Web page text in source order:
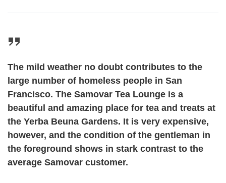
The mild weather no doubt contributes to the
large number of homeless people in San
Francisco. The Samovar Tea Lounge is a
beautiful and amazing place for tea and treats at
the Yerba Beuna Gardens. It is very expensive,
however, and the condition of the gentleman in
the foreground shows in stark contrast to the
average Samovar customer.